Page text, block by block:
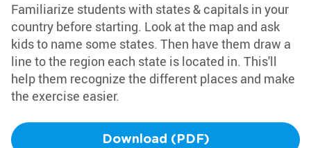
Familiarize students with states & capitals in your
country before starting. Look at the map and ask
kids to name some states. Then have them draw a
line to the region each state is located in. This'll
help them recognize the different places and make
the exercise easier.
Download (PDF)